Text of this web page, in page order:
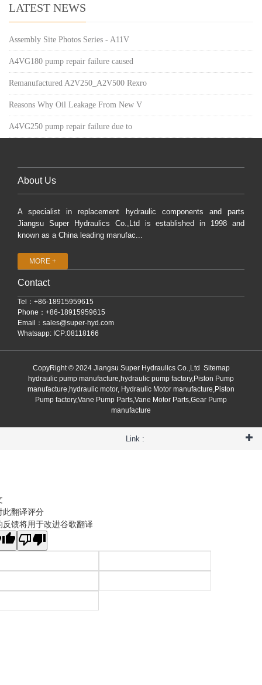
LATEST NEWS
Assembly Site Photos Series - A11V
A4VG180 pump repair failure caused
Remanufactured A2V250_A2V500 Rexro
Reasons Why Oil Leakage From New V
A4VG250 pump repair failure due to
About Us
A specialist in replacement hydraulic components and parts
Jiangsu Super Hydraulics Co.,Ltd is established in 1998 and
known as a China leading manufac...
MORE +
Contact
Tel：+86-18915959615
Phone：+86-18915959615
Email： sales@super-hyd.com
Whatsapp: ICP:08118166
CopyRight © 2024 Jiangsu Super Hydraulics Co.,Ltd Sitemap
hydraulic pump manufacture,hydraulic pump factory,Piston Pump
manufacture,hydraulic motor, Hydraulic Motor manufacture,Piston
Pump factory,Vane Pump Parts,Vane Motor Parts,Gear Pump
manufacture
Link :
此翻译评分
反馈将用于改进谷歌翻译